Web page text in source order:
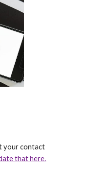
your contact
that here.